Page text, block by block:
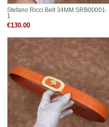
Stefano Ricci Belt 34MM SRB00001-
1
€130.00